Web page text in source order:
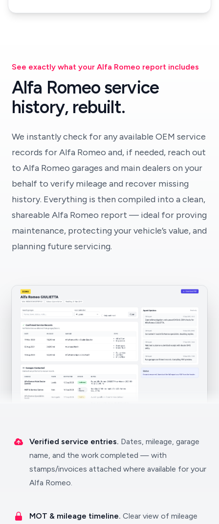
See exactly what your Alfa Romeo report includes
Alfa Romeo service
history, rebuilt.
We instantly check for any available OEM service
records for Alfa Romeo and, if needed, reach out
to Alfa Romeo garages and main dealers on your
behalf to verify mileage and recover missing
history. Everything is then compiled into a clean,
shareable Alfa Romeo report — ideal for proving
maintenance, protecting your vehicle’s value, and
planning future servicing.
Verified service entries. Dates, mileage, garage
name, and the work completed — with
stamps/invoices attached where available for your
Alfa Romeo.
MOT & mileage timeline. Clear view of mileage